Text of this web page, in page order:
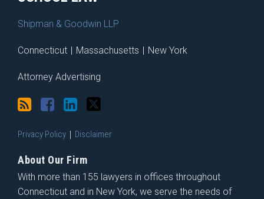
Shipman & Goodwin LLP
Connecticut Massachusetts New York
Attorney Advertising
Privacy Policy Disclaimer
About Our Firm
With more than 155 lawyers in offices throughout
Connecticut and in New York, we serve the needs of